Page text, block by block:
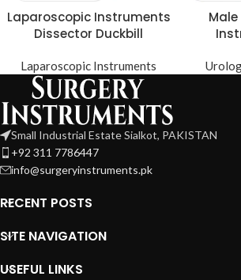
Laparoscopic Instruments
Dissector Duckbill
Laparoscopic Instruments
Small Industrial Estate Sialkot, PAKISTAN
+92 311 7786447
info@surgeryinstruments.pk
RECENT POSTS
SITE NAVIGATION
USEFUL LINKS